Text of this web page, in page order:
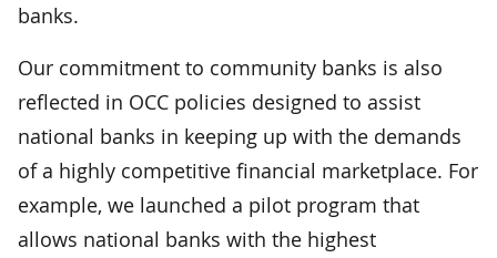
banks.
Our commitment to community banks is also
reflected in OCC policies designed to assist
national banks in keeping up with the demands
of a highly competitive financial marketplace. For
example, we launched a pilot program that
allows national banks with the highest